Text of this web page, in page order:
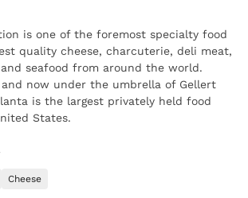
is one of the foremost specialty food
quality cheese, charcuterie, deli meat,
seafood from around the world.
and now under the umbrella of Gellert
is the largest privately held food
States.
Cheese